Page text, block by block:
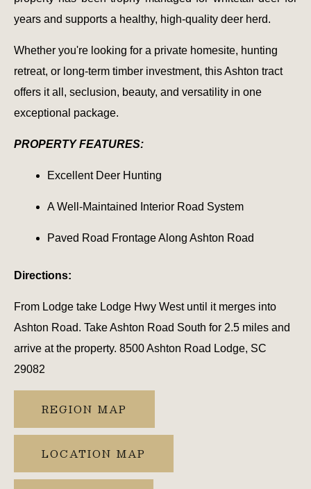
years and supports a healthy, high-quality deer herd.
Whether you're looking for a private homesite, hunting
retreat, or long-term timber investment, this Ashton tract
offers it all, seclusion, beauty, and versatility in one
exceptional package.
PROPERTY FEATURES:
Excellent Deer Hunting
A Well-Maintained Interior Road System
Paved Road Frontage Along Ashton Road
Directions:
From Lodge take Lodge Hwy West until it merges into
Ashton Road. Take Ashton Road South for 2.5 miles and
arrive at the property. 8500 Ashton Road Lodge, SC
29082
REGION MAP
LOCATION MAP